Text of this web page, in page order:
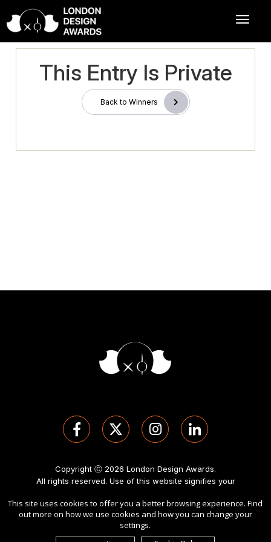
This Entry Is Private
Back to Winners
Copyright Ⓒ 2026 London Design Awards.
All rights reserved. Use of this website signifies your
cookies.
Sponsored byInternational Awards Associate Inc.
This site uses cookies to offer you a better browsing experience. Find
out more on how we use cookies and how you can change your
settings.